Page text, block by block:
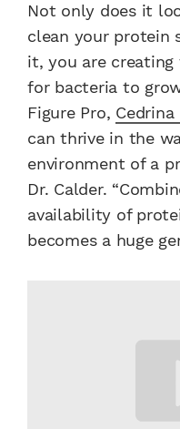
Not only does it
clean your protein
it, you are
for bacteria to
Figure Pro, Cedrina
can thrive in the
environment of a
Dr. Calder.
availability of
becomes a huge